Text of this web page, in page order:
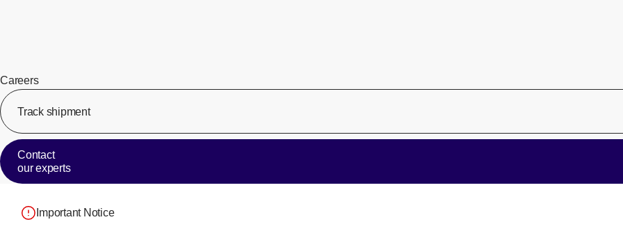
Careers
Track shipment
Contact
our experts
Important Notice